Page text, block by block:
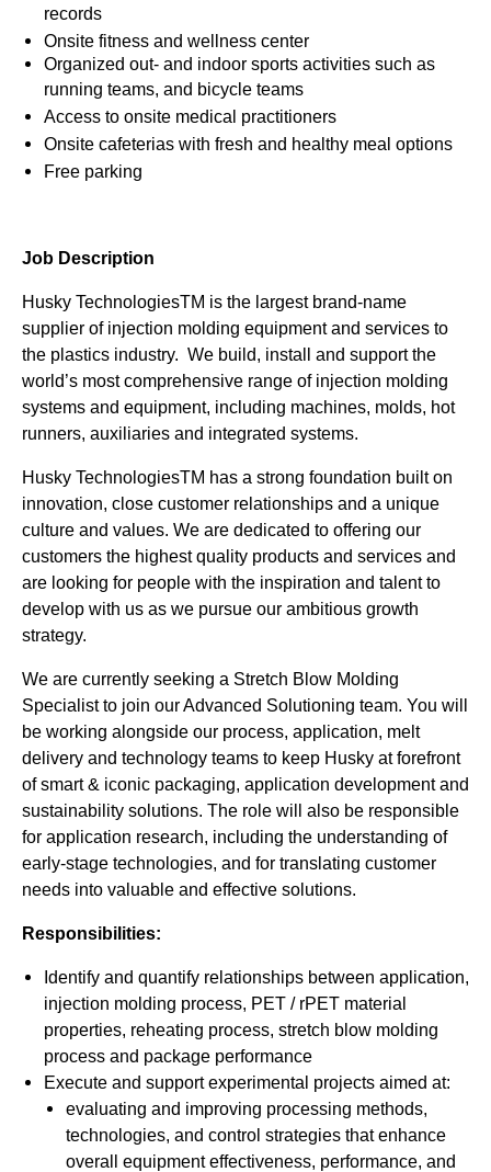
records
Onsite fitness and wellness center
Organized out- and indoor sports activities such as
running teams, and bicycle teams
Access to onsite medical practitioners
Onsite cafeterias with fresh and healthy meal options
Free parking
Job Description
Husky TechnologiesTM is the largest brand-name
supplier of injection molding equipment and services to
the plastics industry. We build, install and support the
world’s most comprehensive range of injection molding
systems and equipment, including machines, molds, hot
runners, auxiliaries and integrated systems.
Husky TechnologiesTM has a strong foundation built on
innovation, close customer relationships and a unique
culture and values. We are dedicated to offering our
customers the highest quality products and services and
are looking for people with the inspiration and talent to
develop with us as we pursue our ambitious growth
strategy.
We are currently seeking a Stretch Blow Molding
Specialist to join our Advanced Solutioning team. You will
be working alongside our process, application, melt
delivery and technology teams to keep Husky at forefront
of smart & iconic packaging, application development and
sustainability solutions. The role will also be responsible
for application research, including the understanding of
early-stage technologies, and for translating customer
needs into valuable and effective solutions.
Responsibilities:
Identify and quantify relationships between application,
injection molding process, PET / rPET material
properties, reheating process, stretch blow molding
process and package performance
Execute and support experimental projects aimed at:
evaluating and improving processing methods,
technologies, and control strategies that enhance
overall equipment effectiveness, performance, and